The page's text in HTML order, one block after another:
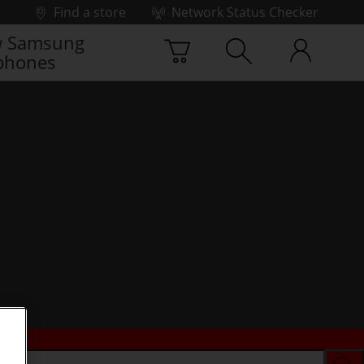
Find a store
Network Status Checker
Samsung